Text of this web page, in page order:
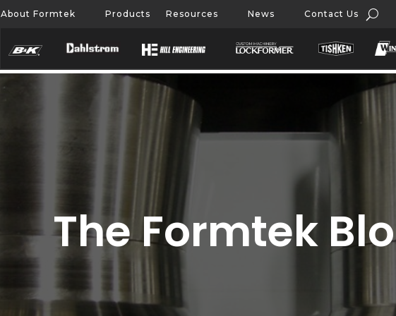
About Formtek Products Resources News Contact Us
The Formtek